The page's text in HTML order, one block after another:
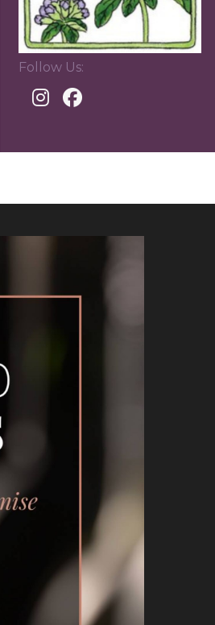
Follow Us: